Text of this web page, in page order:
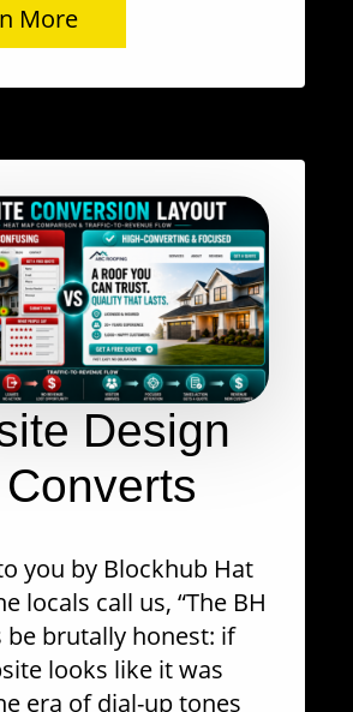
More
Design
you by Blockhub Hat
locals call us, “The BH
be brutally honest: if
looks like it was
era of dial-up tones